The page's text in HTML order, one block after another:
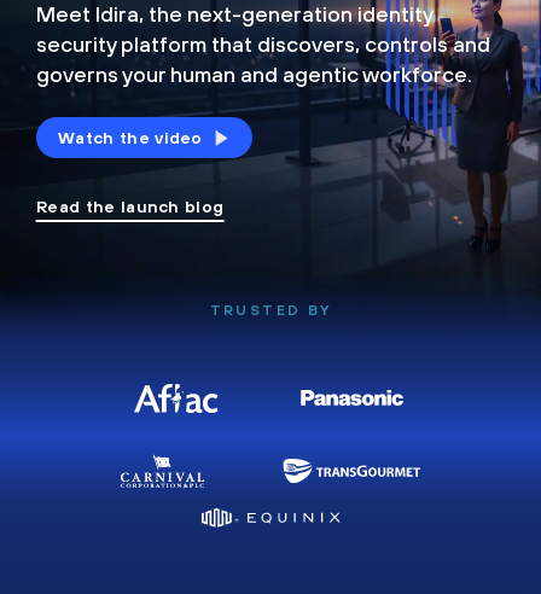
Meet Idira, the next-generation identity
security platform that discovers, controls and
governs your human and agentic workforce.
Watch the video
Read the launch blog
TRUSTED BY